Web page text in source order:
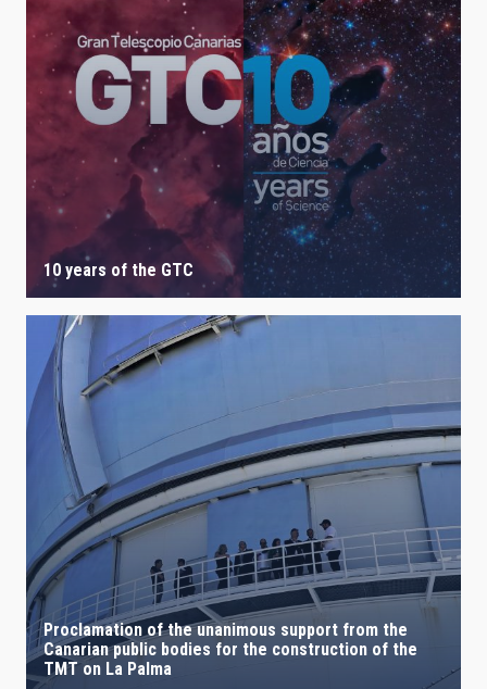
10 years of the GTC
Proclamation of the unanimous support from the
Canarian public bodies for the construction of the
TMT on La Palma